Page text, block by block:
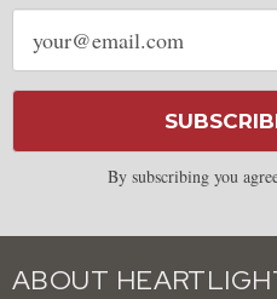
Email
address
By subscribing you
ABOUT